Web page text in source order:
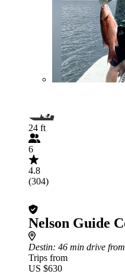
24 ft
6
4.8
(304)
Nelson Guide
Destin: 46 min drive
Trips from
US $630